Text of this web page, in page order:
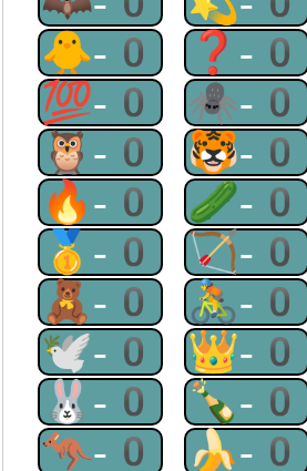
🐥-0 ❓-0
💯-0 🕷-0
🦉-0 🐯-0
🔥-0 🥒-0
🥇-0 🏹-0
🧸-0 🚴-0
🕊-0 👑-0
🐰-0 🍾-0
🦘-0 🍌-0